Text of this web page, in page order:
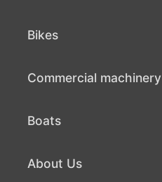
Bikes
Commercial machinery
Boats
About Us